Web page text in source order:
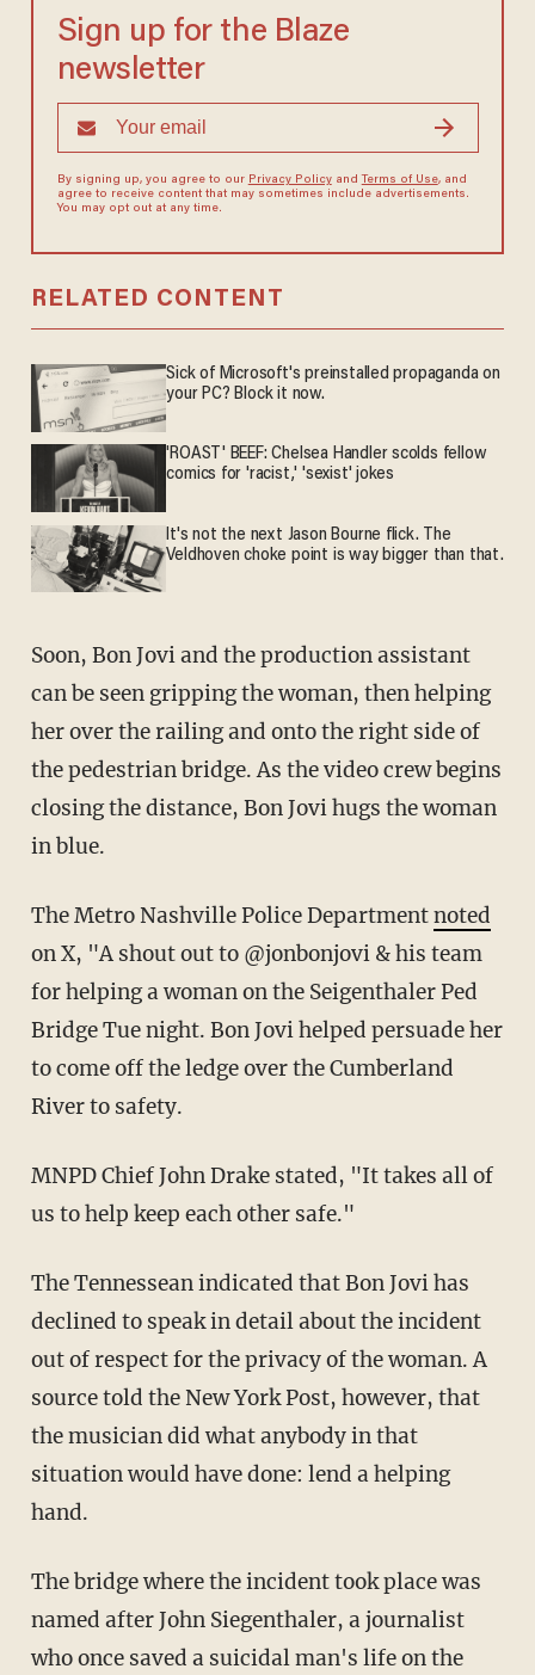
Sign up for the Blaze
newsletter
By signing up, you agree to our Privacy Policyand Terms of Use, and
agree to receive content that may sometimes include advertisements.
You may opt out at any time.
RELATED CONTENT
Sick of Microsoft's preinstalled propaganda on
your PC? Block it now.
'ROAST' BEEF: Chelsea Handler scolds fellow
comics for 'racist,' 'sexist' jokes
It's not the next Jason Bourne flick. The
Veldhoven choke point is way bigger than that.
Soon, Bon Jovi and the production assistant
can be seen gripping the woman, then helping
her over the railing and onto the right side of
the pedestrian bridge. As the video crew begins
closing the distance, Bon Jovi hugs the woman
in blue.
The Metro Nashville Police Departmentnoted
on X, "A shout out to @jonbonjovi & his team
for helping a woman on the Seigenthaler Ped
Bridge Tue night. Bon Jovi helped persuade her
to come off the ledge over the Cumberland
River to safety.
MNPD Chief John Drake stated, "It takes all of
us to help keep each other safe."
The Tennessean indicated that Bon Jovi has
declined to speak in detail about the incident
out of respect for the privacy of the woman. A
source told the New York Post, however, that
the musician did what anybody in that
situation would have done: lend a helping
hand.
The bridge where the incident took place was
named after John Siegenthaler, a journalist
who once saved a suicidal man's life on the